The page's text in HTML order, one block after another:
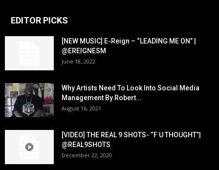
EDITOR PICKS
[NEW MUSIC] E-Reign – “LEADING ME ON” |
@EREIGNESM
June 18, 2022
Why Artists Need To Look Into Social Media
Management By Robert...
August 16, 2021
[VIDEO] THE REAL 9 SHOTS- “F U THOUGHT”|
@REAL9SHOTS
December 22, 2020